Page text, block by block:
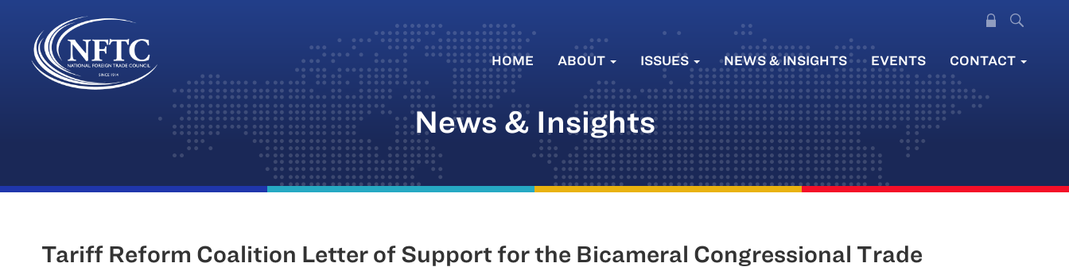
Skip
HOME ABOUT ISSUES NEWS & INSIGHTS EVENTS CONTACT
News & Insights
Tariff Reform Coalition Letter of Support for the Bicameral Congressional Trade